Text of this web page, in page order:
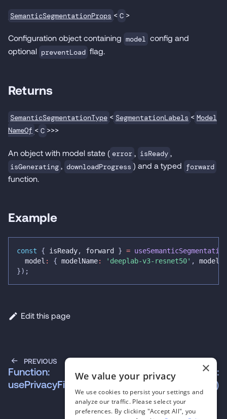
SemanticSegmentationProps < C >
Configuration object containing model config and
optional preventLoad flag.
Returns
SemanticSegmentationType < SegmentationLabels < Model
NameOf < C >>>
An object with model state ( error isReady
isGenerating , downloadProgress ) and a typed forward
function.
Example
const { isReady, forward } = useSemanticSegmentation
  model
: { modelName: 'deeplab-v3-resnet50' ,
}) ;
Edit this page
PREVIOUS
Function:
usePrivacyFilter()
Function:
useSpeechToText()
×
We value your privacy
We use cookies to persist your settings and
analyze our traffic. Please select your
preferences. By clicking "Accept All", you